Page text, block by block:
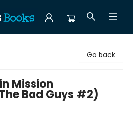
Go back
Mission
Bad Guys #2)